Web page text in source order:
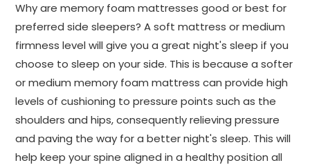
Why are memory foam mattresses good or best for
preferred side sleepers? A soft mattress or medium
firmness level will give you a great night's sleep if you
choose to sleep on your side. This is because a softer
or medium memory foam mattress can provide high
levels of cushioning to pressure points such as the
shoulders and hips, consequently relieving pressure
and paving the way for a better night's sleep. This will
help keep your spine aligned in a healthy position all